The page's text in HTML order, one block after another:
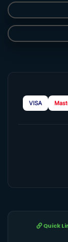
VISA
Quick